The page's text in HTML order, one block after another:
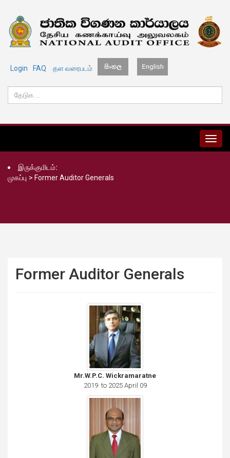
Login FAQ தள வரைபடம்
MENU
இருக்குமிடம்:
முகப்பு > Former Auditor Generals
Former Auditor Generals
Mr.W.P.C. Wickramaratne
2019 to 2025 April 09